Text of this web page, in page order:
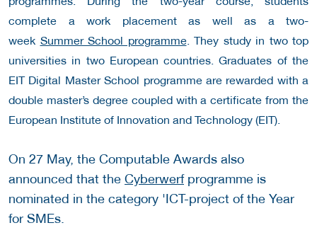
complete a work placement as well as a two-
week Summer School programme. They study in two top
universities in two European countries. Graduates of the
EIT Digital Master School programme are rewarded with a
double master’s degree coupled with a certificate from the
European Institute of Innovation and Technology (EIT).
On 27 May, the Computable Awards also
announced that the Cyberwerfprogramme is
nominated in the category 'ICT-project of the Year
for SMEs.